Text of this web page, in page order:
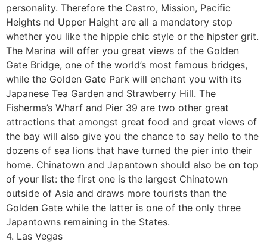
personality. Therefore the Castro, Mission, Pacific
Heights nd Upper Haight are all a mandatory stop
whether you like the hippie chic style or the hipster grit.
The Marina will offer you great views of the Golden
Gate Bridge, one of the world’s most famous bridges,
while the Golden Gate Park will enchant you with its
Japanese Tea Garden and Strawberry Hill. The
Fisherma’s Wharf and Pier 39 are two other great
attractions that amongst great food and great views of
the bay will also give you the chance to say hello to the
dozens of sea lions that have turned the pier into their
home. Chinatown and Japantown should also be on top
of your list: the first one is the largest Chinatown
outside of Asia and draws more tourists than the
Golden Gate while the latter is one of the only three
Japantowns remaining in the States.
4. Las Vegas